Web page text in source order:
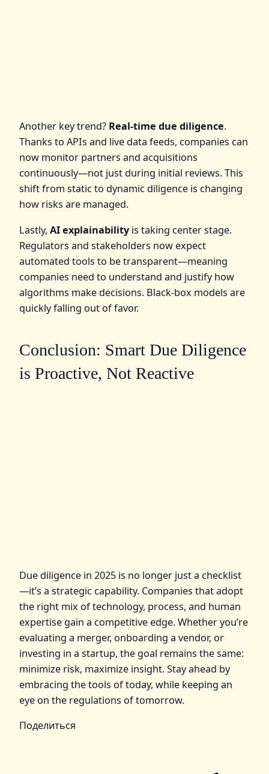
Another key trend? Real-time due diligence.
Thanks to APIs and live data feeds, companies can
now monitor partners and acquisitions
continuously—not just during initial reviews. This
shift from static to dynamic diligence is changing
how risks are managed.
Lastly, AI explainability is taking center stage.
Regulators and stakeholders now expect
automated tools to be transparent—meaning
companies need to understand and justify how
algorithms make decisions. Black-box models are
quickly falling out of favor.
Conclusion: Smart Due Diligence
is Proactive, Not Reactive
Due diligence in 2025 is no longer just a checklist
—it’s a strategic capability. Companies that adopt
the right mix of technology, process, and human
expertise gain a competitive edge. Whether you’re
evaluating a merger, onboarding a vendor, or
investing in a startup, the goal remains the same:
minimize risk, maximize insight. Stay ahead by
embracing the tools of today, while keeping an
eye on the regulations of tomorrow.
Поделиться